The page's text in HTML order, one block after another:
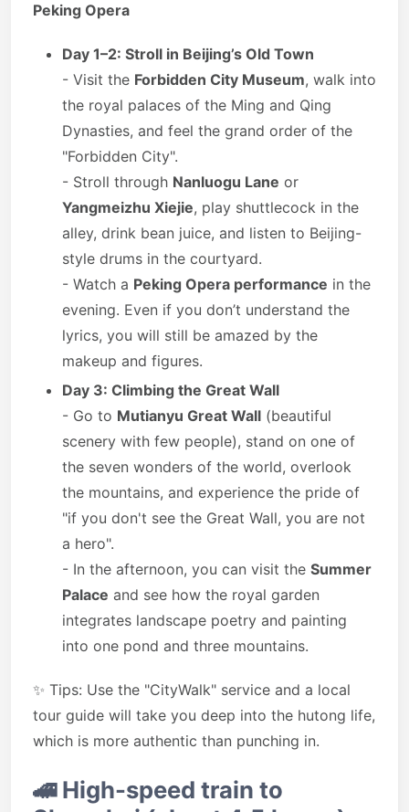
Peking Opera
Day 1–2: Stroll in Beijing’s Old Town
- Visit the Forbidden City Museum, walk into
the royal palaces of the Ming and Qing
Dynasties, and feel the grand order of the
"Forbidden City".
- Stroll through Nanluogu Lane or
Yangmeizhu Xiejie, play shuttlecock in the
alley, drink bean juice, and listen to Beijing-
style drums in the courtyard.
- Watch a Peking Opera performance in the
evening. Even if you don’t understand the
lyrics, you will still be amazed by the
makeup and figures.
Day 3: Climbing the Great Wall
- Go to Mutianyu Great Wall (beautiful
scenery with few people), stand on one of
the seven wonders of the world, overlook
the mountains, and experience the pride of
"if you don't see the Great Wall, you are not
a hero".
- In the afternoon, you can visit the Summer
Palace and see how the royal garden
integrates landscape poetry and painting
into one pond and three mountains.
✨ Tips: Use the "CityWalk" service and a local
tour guide will take you deep into the hutong life,
which is more authentic than punching in.
🚄High-speed train to